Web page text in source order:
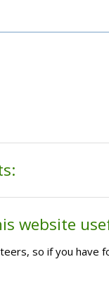
website
so if you have